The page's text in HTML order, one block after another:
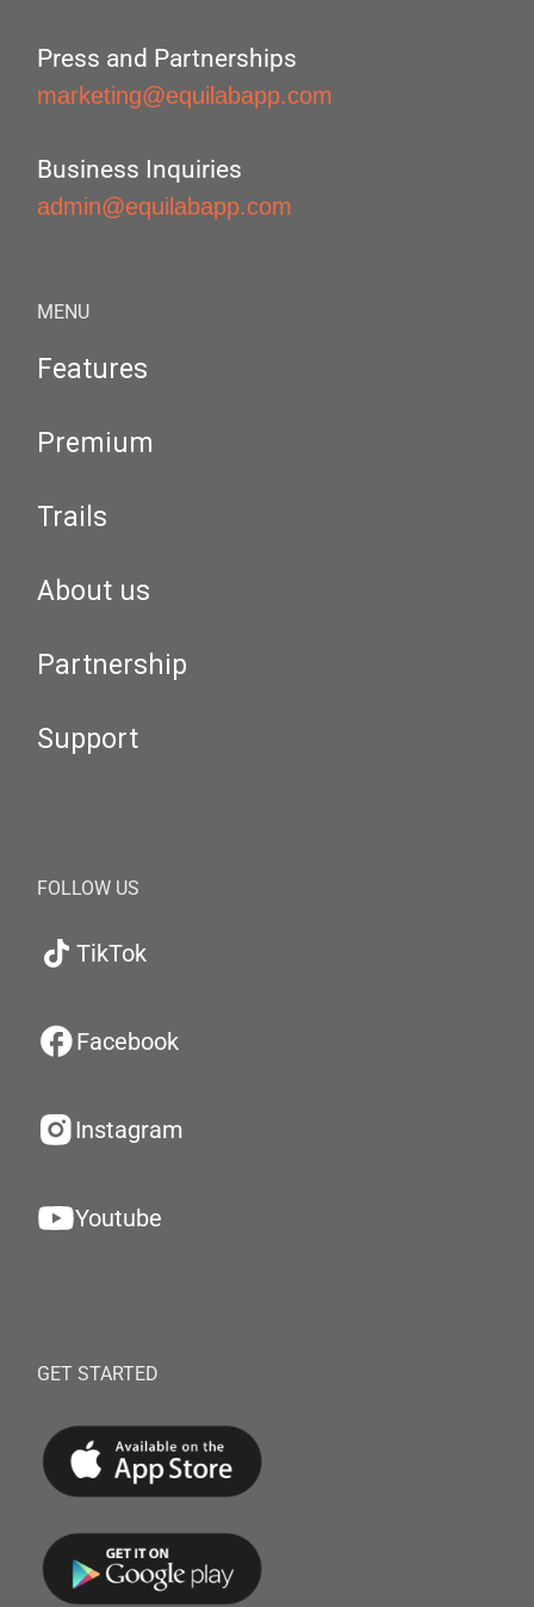
Press and Partnerships
marketing@equilabapp.com
Business Inquiries
admin@equilabapp.com
MENU
Features
Premium
Trails
About us
Partnership
Support
FOLLOW US
TikTok
Facebook
Instagram
Youtube
GET STARTED